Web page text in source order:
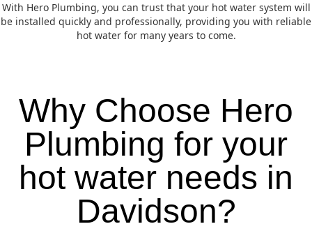
With Hero Plumbing, you can trust that your hot water system will
be installed quickly and professionally, providing you with reliable
hot water for many years to come.
Why Choose Hero
Plumbing for your
hot water needs in
Davidson?